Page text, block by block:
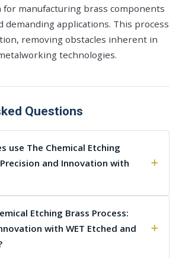
manufacturing brass components
demanding applications. This process
removing obstacles inherent in
technologies.
Questions
use The Chemical Etching
and Innovation with
Etching Brass Process:
with WET Etched and